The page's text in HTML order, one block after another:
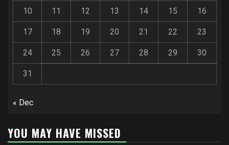
10 11 12 13 14 15 16
17 18 19 20 21 22 23
24 25 26 27 28 29 30
31
« Dec
YOU MAY HAVE MISSED